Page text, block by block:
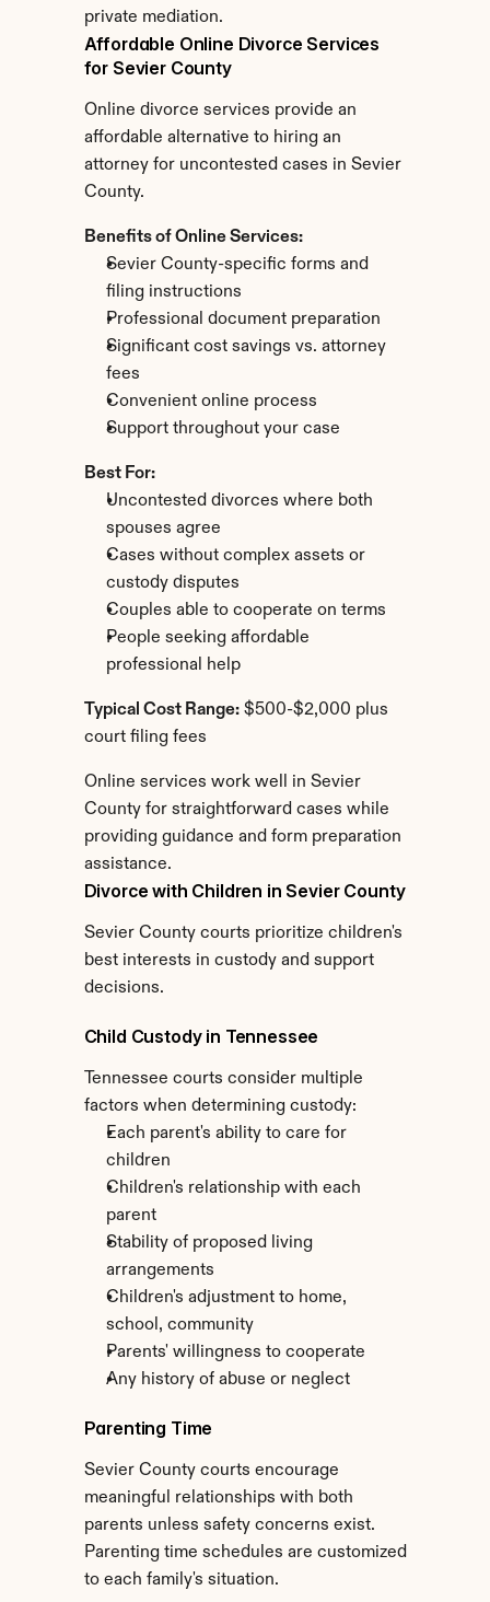
private mediation.
Affordable Online Divorce Services
for Sevier County
Online divorce services provide an
affordable alternative to hiring an
attorney for uncontested cases in Sevier
County.
Benefits of Online Services:
Sevier County-specific forms and
filing instructions
Professional document preparation
Significant cost savings vs. attorney
fees
Convenient online process
Support throughout your case
Best For:
Uncontested divorces where both
spouses agree
Cases without complex assets or
custody disputes
Couples able to cooperate on terms
People seeking affordable
professional help
Typical Cost Range: $500-$2,000 plus
court filing fees
Online services work well in Sevier
County for straightforward cases while
providing guidance and form preparation
assistance.
Divorce with Children in Sevier County
Sevier County courts prioritize children's
best interests in custody and support
decisions.
Child Custody in Tennessee
Tennessee courts consider multiple
factors when determining custody:
Each parent's ability to care for
children
Children's relationship with each
parent
Stability of proposed living
arrangements
Children's adjustment to home,
school, community
Parents' willingness to cooperate
Any history of abuse or neglect
Parenting Time
Sevier County courts encourage
meaningful relationships with both
parents unless safety concerns exist.
Parenting time schedules are customized
to each family's situation.